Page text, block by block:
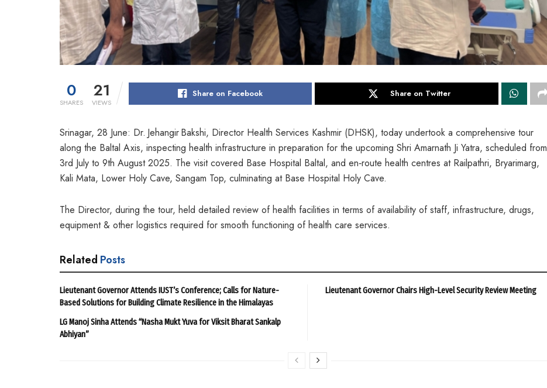
0
SHARES
21
VIEWS
Share on Facebook Share on Twitter
Srinagar, 28 June: Dr. Jehangir Bakshi, Director Health Services Kashmir (DHSK), today undertook a comprehensive tour
along the Baltal Axis, inspecting health infrastructure in preparation for the upcoming Shri Amarnath Ji Yatra, scheduled from
3rd July to 9th August 2025. The visit covered Base Hospital Baltal, and en‐route health centres at Railpathri, Bryarimarg,
Kali Mata, Lower Holy Cave, Sangam Top, culminating at Base Hospital Holy Cave.
The Director, during the tour, held detailed review of health facilities in terms of availability of staff, infrastructure, drugs,
equipment & other logistics required for smooth functioning of health care services.
Related Posts
Lieutenant Governor Attends IUST’s Conference; Calls for Nature-
Based Solutions for Building Climate Resilience in the Himalayas
LG Manoj Sinha Attends “Nasha Mukt Yuva for Viksit Bharat Sankalp
Abhiyan”
Lieutenant Governor Chairs High-Level Security Review Meeting